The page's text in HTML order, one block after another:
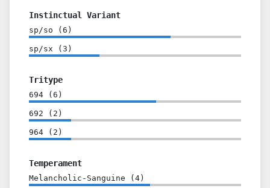
Instinctual Variant
sp/so ( 6 )
sp/sx ( 3 )
Tritype
694 ( 6 )
692 ( 2 )
964 ( 2 )
Temperament
Melancholic-Sanguine ( 4 )